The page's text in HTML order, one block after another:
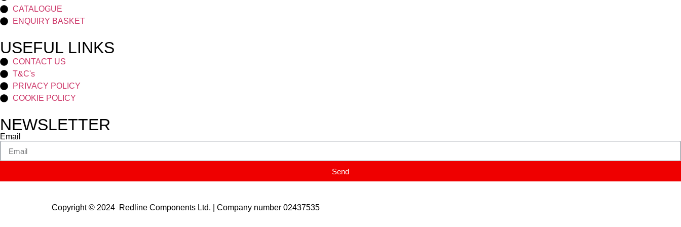
CATALOGUE
ENQUIRY BASKET
USEFUL LINKS
CONTACT US
T&C's
PRIVACY POLICY
COOKIE POLICY
NEWSLETTER
Email
Send
Copyright © 2024 Redline Components Ltd. | Company number 02437535